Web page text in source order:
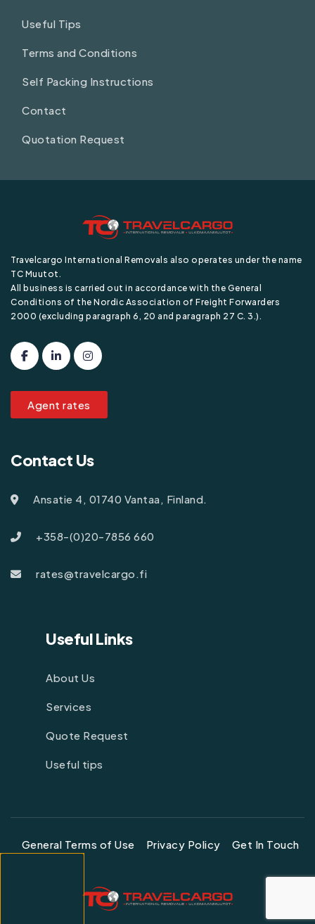
Useful Tips
Terms and Conditions
Self Packing Instructions
Contact
Quotation Request
Travelcargo International Removals also operates under the name
TC Muutot.
All business is carried out in accordance with the General
Conditions of the Nordic Association of Freight Forwarders
2000 (excluding paragraph 6, 20 and paragraph 27 C. 3.).
Agent rates
Contact Us
Ansatie 4, 01740 Vantaa, Finland.
+358-(0)20-7856 660
rates@travelcargo.fi
Useful Links
About Us
Services
Quote Request
Useful tips
General Terms of Use Privacy Policy Get In Touch